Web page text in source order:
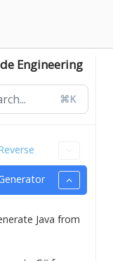
Engineering
⌘K
Java from